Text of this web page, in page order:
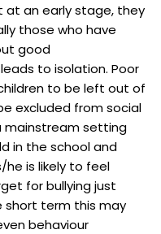
at an early stage, they
those who have
good
to isolation. Poor
to be left out of
excluded from social
mainstream setting
in the school and
is likely to feel
for bullying just
short term this may
behaviour